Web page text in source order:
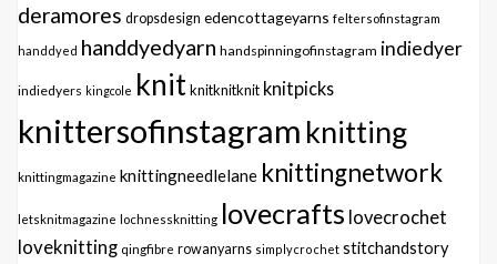
deramores dropsdesign edencottageyarns feltersofinstagram
handdyed handdyedyarn handspinningofinstagram indiedyer
indiedyers kingcole knitknitknitknit knitpicks
knittersofinstagram knitting
knittingmagazine knittingneedlelane knittingnetwork
letsknitmagazine lochnessknitting lovecrafts lovecrochet
loveknitting qingfibre rowanyarns simplycrochet stitchandstory